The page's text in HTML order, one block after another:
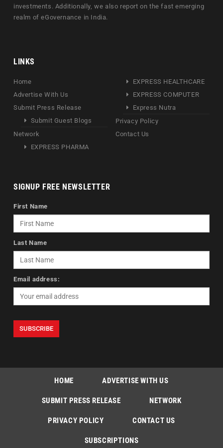
investments. Additionally, we also report on the fast emerging
realm of eGovernance in India.
LINKS
Home
Advertise With Us
Submit Press Release
Submit Guest Blogs
Network
EXPRESS PHARMA
EXPRESS HEALTHCARE
EXPRESS COMPUTER
Express Nutra
Privacy Policy
Contact Us
SIGNUP FREE NEWSLETTER
First Name
Last Name
Email address:
HOME ADVERTISE WITH US
SUBMIT PRESS RELEASE NETWORK
PRIVACY POLICY CONTACT US
SUBSCRIPTIONS